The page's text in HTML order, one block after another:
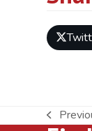
previous